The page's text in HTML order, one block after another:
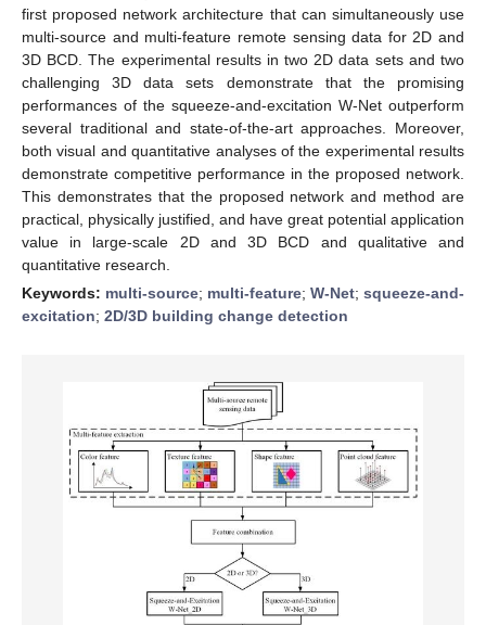
first proposed network architecture that can simultaneously use
multi-source and multi-feature remote sensing data for 2D and
3D BCD. The experimental results in two 2D data sets and two
challenging 3D data sets demonstrate that the promising
performances of the squeeze-and-excitation W-Net outperform
several traditional and state-of-the-art approaches. Moreover,
both visual and quantitative analyses of the experimental results
demonstrate competitive performance in the proposed network.
This demonstrates that the proposed network and method are
practical, physically justified, and have great potential application
value in large-scale 2D and 3D BCD and qualitative and
quantitative research.
Keywords: multi-source; multi-feature; W-Net; squeeze-and-
excitation; 2D/3D building change detection